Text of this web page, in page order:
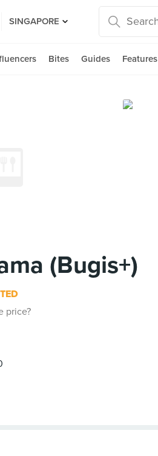
SINGAPORE
Bites Guides Features
(Bugis+)
price?